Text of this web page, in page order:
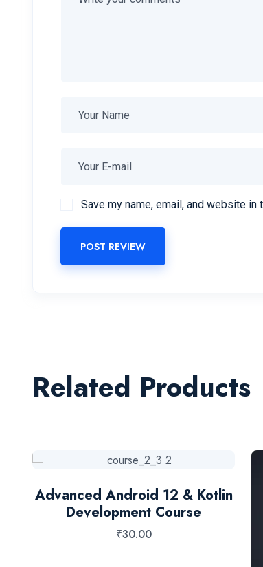
Save my name, email, and website
POST REVIEW
Related Products
Advanced Android 12 & Kotlin
Development Course
₹30.00